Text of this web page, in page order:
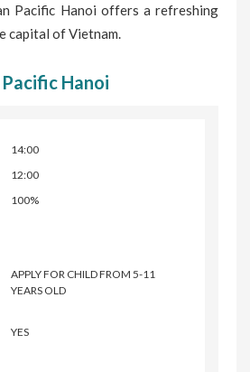
Pacific Hanoi offers a refreshing
capital of Vietnam.
Hanoi
14:00
12:00
100%
APPLY FOR CHILD FROM 5-11
YEARS OLD
YES